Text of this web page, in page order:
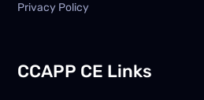
Privacy Policy
CCAPP CE Links